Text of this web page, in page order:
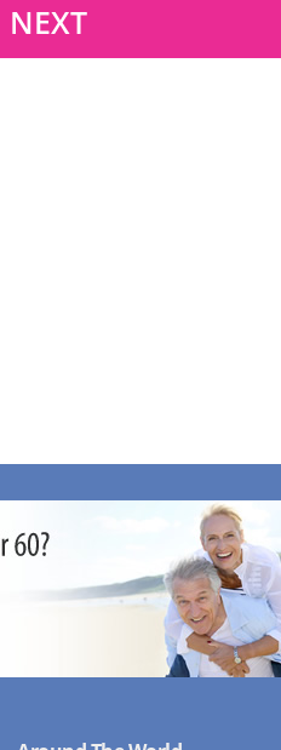
NEXT